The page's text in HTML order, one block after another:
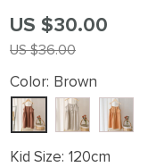
US $36.00
US $30.00
Color: Brown
Kid Size: 120cm